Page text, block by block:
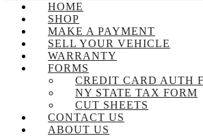
HOME
SHOP
MAKE A PAYMENT
SELL YOUR VEHICLE
WARRANTY
FORMS
CREDIT CARD AUTH
NY STATE TAX FORM
CUT SHEETS
CONTACT US
ABOUT US